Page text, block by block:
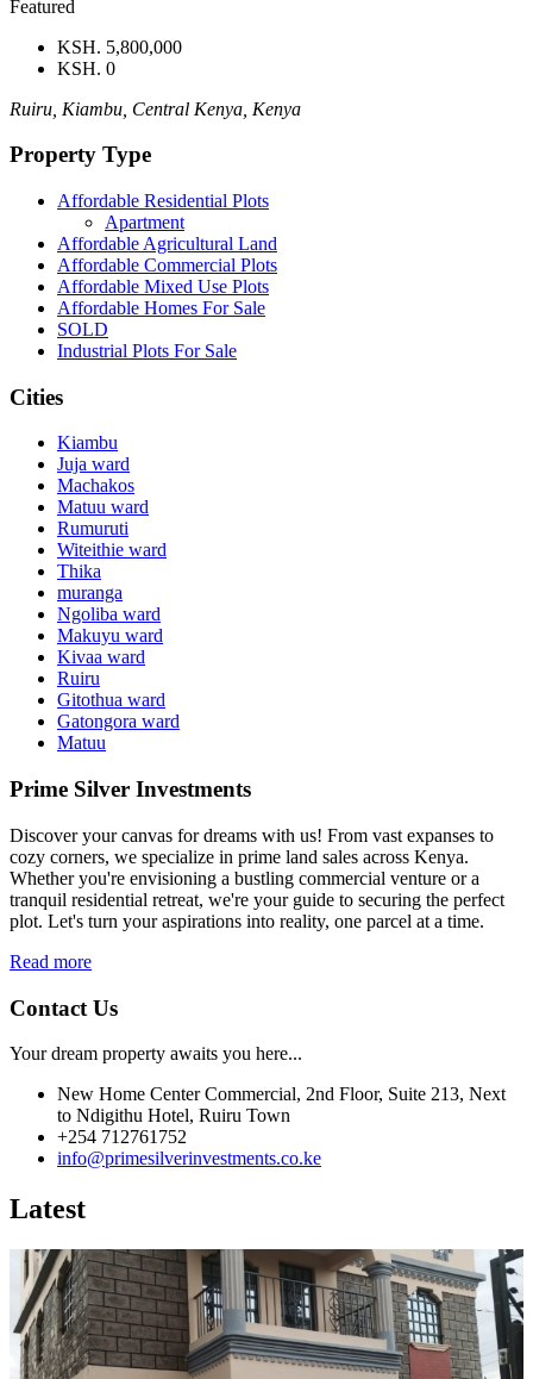
Featured
KSH. 5,800,000
KSH. 0
Ruiru, Kiambu, Central Kenya, Kenya
Property Type
Affordable Residential Plots
Apartment
Affordable Agricultural Land
Affordable Commercial Plots
Affordable Mixed Use Plots
Affordable Homes For Sale
SOLD
Industrial Plots For Sale
Cities
Kiambu
Juja ward
Machakos
Matuu ward
Rumuruti
Witeithie ward
Thika
muranga
Ngoliba ward
Makuyu ward
Kivaa ward
Ruiru
Gitothua ward
Gatongora ward
Matuu
Prime Silver Investments
Discover your canvas for dreams with us! From vast expanses to
cozy corners, we specialize in prime land sales across Kenya.
Whether you're envisioning a bustling commercial venture or a
tranquil residential retreat, we're your guide to securing the perfect
plot. Let's turn your aspirations into reality, one parcel at a time.
Read more
Contact Us
Your dream property awaits you here...
New Home Center Commercial, 2nd Floor, Suite 213, Next
to Ndigithu Hotel, Ruiru Town
+254 712761752
info@primesilverinvestments.co.ke
Latest